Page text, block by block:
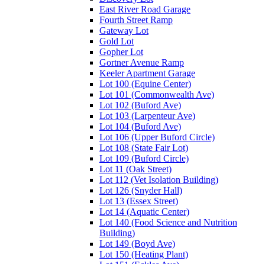
East River Road Garage
Fourth Street Ramp
Gateway Lot
Gold Lot
Gopher Lot
Gortner Avenue Ramp
Keeler Apartment Garage
Lot 100 (Equine Center)
Lot 101 (Commonwealth Ave)
Lot 102 (Buford Ave)
Lot 103 (Larpenteur Ave)
Lot 104 (Buford Ave)
Lot 106 (Upper Buford Circle)
Lot 108 (State Fair Lot)
Lot 109 (Buford Circle)
Lot 11 (Oak Street)
Lot 112 (Vet Isolation Building)
Lot 126 (Snyder Hall)
Lot 13 (Essex Street)
Lot 14 (Aquatic Center)
Lot 140 (Food Science and Nutrition
Building)
Lot 149 (Boyd Ave)
Lot 150 (Heating Plant)